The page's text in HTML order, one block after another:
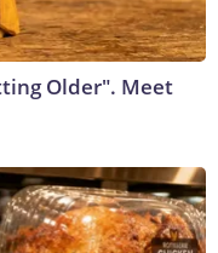
Older". Meet